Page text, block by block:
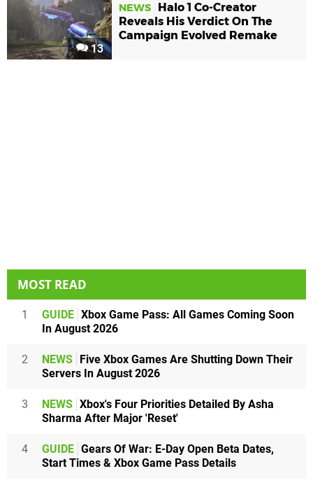
13
NEWS
Halo 1 Co-Creator
Reveals His Verdict On The
Campaign Evolved Remake
MOST READ
1 GUIDE Xbox Game Pass: All Games Coming Soon
In August 2026
2 NEWS
Five Xbox Games Are Shutting Down Their
Servers In August 2026
3 NEWS Xbox's Four Priorities Detailed By Asha
Sharma After Major 'Reset'
4 GUIDE Gears Of War: E-Day Open Beta Dates,
Start Times & Xbox Game Pass Details